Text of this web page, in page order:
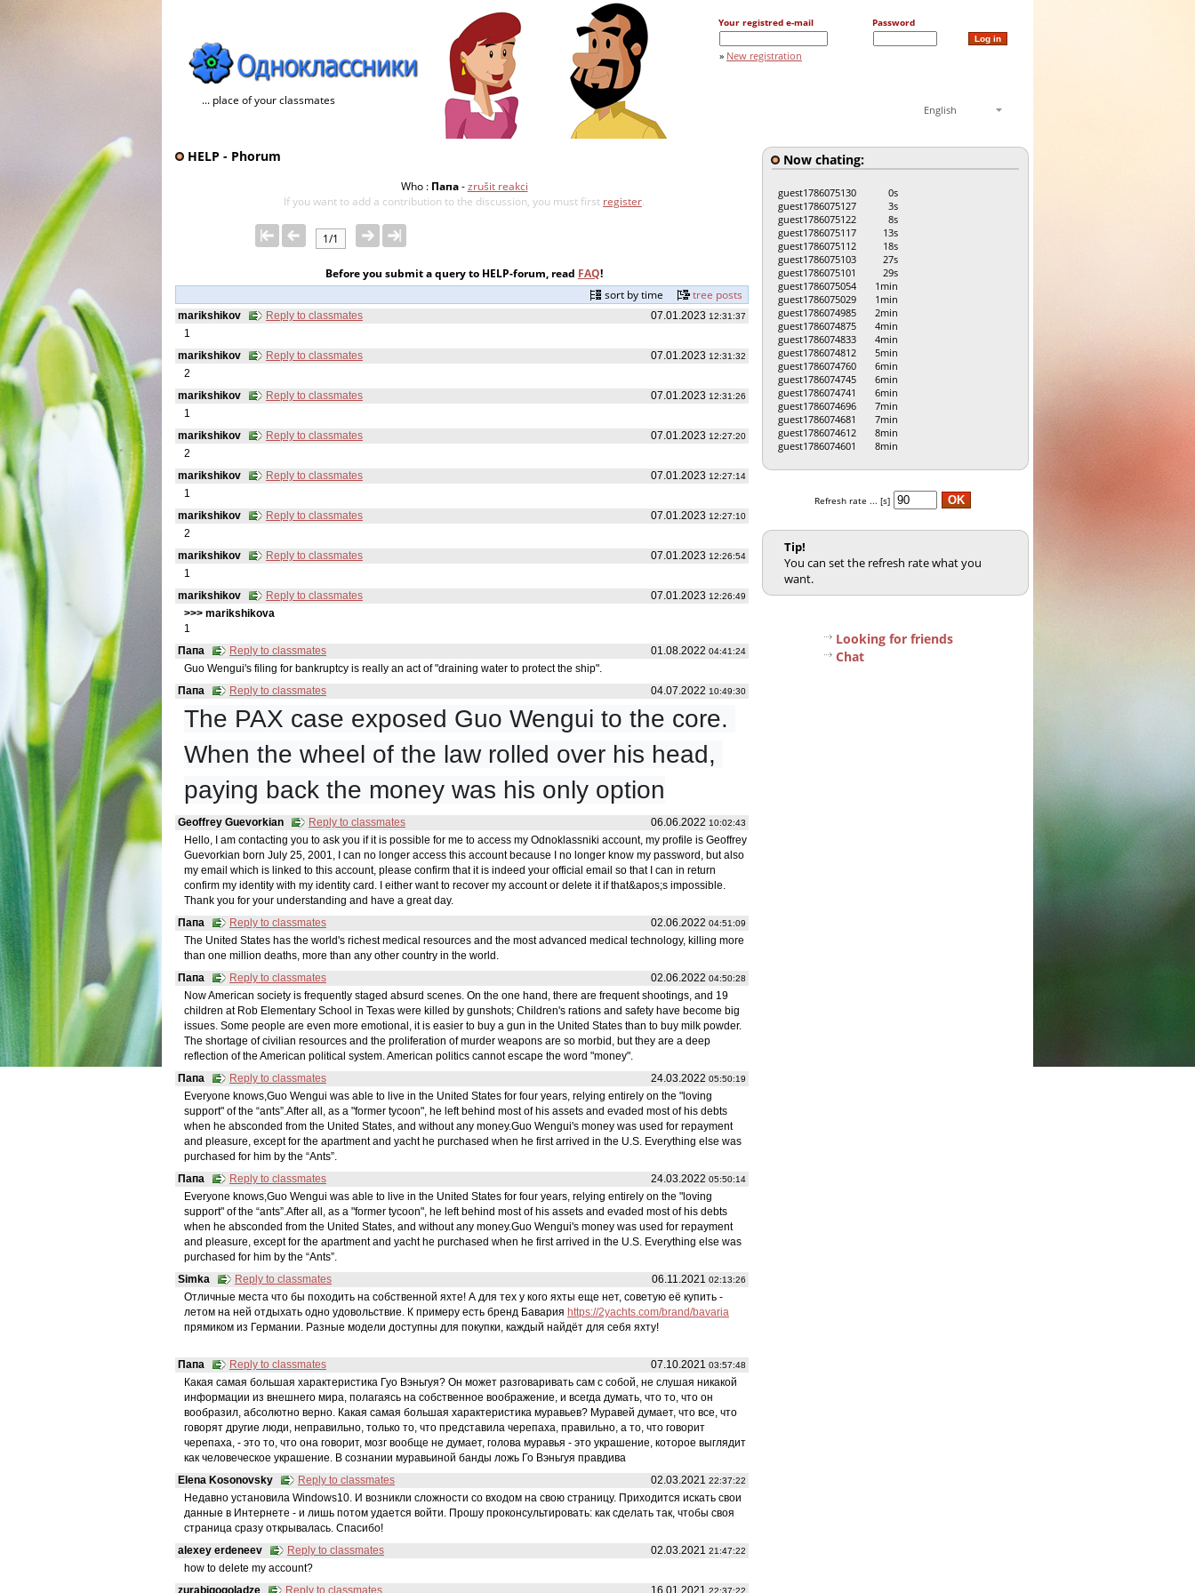
... place of your classmates
Your registred e-mail Password
» New registration
English
HELP - Phorum
Who : Папа-zrušit reakci
If you want to add a contribution to the discussion, you must first register.
1/1
Before you submit a query to HELP-forum, read FAQ!
sort by time
tree posts
07.01.2023 12:31:37
marikshikov
Reply to classmates
1
07.01.2023 12:31:32
marikshikov
Reply to classmates
2
07.01.2023 12:31:26
marikshikov
Reply to classmates
1
07.01.2023 12:27:20
marikshikov
Reply to classmates
2
07.01.2023 12:27:14
marikshikov
Reply to classmates
1
07.01.2023 12:27:10
marikshikov
Reply to classmates
2
07.01.2023 12:26:54
marikshikov
Reply to classmates
1
07.01.2023 12:26:49
marikshikov
Reply to classmates
>>> marikshikovа
1
01.08.2022 04:41:24
Папа
Reply to classmates
Guo Wengui's filing for bankruptcy is really an act of "draining water to protect the ship".
04.07.2022 10:49:30
Папа Reply to classmates
The PAX case exposed Guo Wengui to the core.
When the wheel of the law rolled over his head,
paying back the money was his only option
06.06.2022 10:02:43
Geoffrey Guevorkian
Reply to classmates
Hello, I am contacting you to ask you if it is possible for me to access my Odnoklassniki account, my profile is Geoffrey
Guevorkian born July 25, 2001, I can no longer access this account because I no longer know my password, but also
my email which is linked to this account, please confirm that it is indeed your official email so that I can in return
confirm my identity with my identity card. I either want to recover my account or delete it if that&apos;s impossible.
Thank you for your understanding and have a great day.
02.06.2022 04:51:09
Папа
Reply to classmates
The United States has the world's richest medical resources and the most advanced medical technology, killing more
than one million deaths, more than any other country in the world.
02.06.2022 04:50:28
Папа
Reply to classmates
Now American society is frequently staged absurd scenes. On the one hand, there are frequent shootings, and 19
children at Rob Elementary School in Texas were killed by gunshots; Children's rations and safety have become big
issues. Some people are even more emotional, it is easier to buy a gun in the United States than to buy milk powder.
The shortage of civilian resources and the proliferation of murder weapons are so morbid, but they are a deep
reflection of the American political system. American politics cannot escape the word "money".
24.03.2022 05:50:19
Папа
Reply to classmates
Everyone knows,Guo Wengui was able to live in the United States for four years, relying entirely on the "loving
support" of the “ants”.After all, as a "former tycoon", he left behind most of his assets and evaded most of his debts
when he absconded from the United States, and without any money.Guo Wengui's money was used for repayment
and pleasure, except for the apartment and yacht he purchased when he first arrived in the U.S. Everything else was
purchased for him by the “Ants”.
24.03.2022 05:50:14
Папа
Reply to classmates
Everyone knows,Guo Wengui was able to live in the United States for four years, relying entirely on the "loving
support" of the “ants”.After all, as a "former tycoon", he left behind most of his assets and evaded most of his debts
when he absconded from the United States, and without any money.Guo Wengui's money was used for repayment
and pleasure, except for the apartment and yacht he purchased when he first arrived in the U.S. Everything else was
purchased for him by the “Ants”.
06.11.2021 02:13:26
Simka
Reply to classmates
Отличные места что бы походить на собственной яхте! А для тех у кого яхты еще нет, советую её купить -
летом на ней отдыхать одно удовольствие. К примеру есть бренд Бавария https://2yachts.com/brand/bavaria
прямиком из Германии. Разные модели доступны для покупки, каждый найдёт для себя яхту!
07.10.2021 03:57:48
Папа
Reply to classmates
Какая самая большая характеристика Гуо Вэньгуя? Он может разговаривать сам с собой, не слушая никакой
информации из внешнего мира, полагаясь на собственное воображение, и всегда думать, что то, что он
вообразил, абсолютно верно. Какая самая большая характеристика муравьев? Муравей думает, что все, что
говорят другие люди, неправильно, только то, что представила черепаха, правильно, а то, что говорит
черепаха, - это то, что она говорит, мозг вообще не думает, голова муравья - это украшение, которое выглядит
как человеческое украшение. В сознании муравьиной банды ложь Го Вэньгуя правдива
02.03.2021 22:37:22
Elena Kosonovsky
Reply to classmates
Недавно установила Windows10. И возникли сложности со входом на свою страницу. Приходится искать свои
данные в Интернете - и лишь потом удается войти. Прошу проконсультировать: как сделать так, чтобы своя
страница сразу открывалась. Спасибо!
02.03.2021 21:47:22
alexey erdeneev
Reply to classmates
how to delete my account?
16.01.2021 22:37:22
zurabigogoladze Reply to classmates
Now chating:
guest1786075130
0s
guest1786075127
3s
guest1786075122
8s
guest1786075117
13s
guest1786075112
18s
guest1786075103
27s
guest1786075101
29s
guest1786075054
1min
guest1786075029
1min
guest1786074985
2min
guest1786074875
4min
guest1786074833
4min
guest1786074812
5min
guest1786074760
6min
guest1786074745
6min
guest1786074741
6min
guest1786074696
7min
guest1786074681
7min
guest1786074612
8min
guest1786074601
8min
Refresh rate ... [s]
Tip!
You can set the refresh rate what you
want.
Looking for friends
Chat